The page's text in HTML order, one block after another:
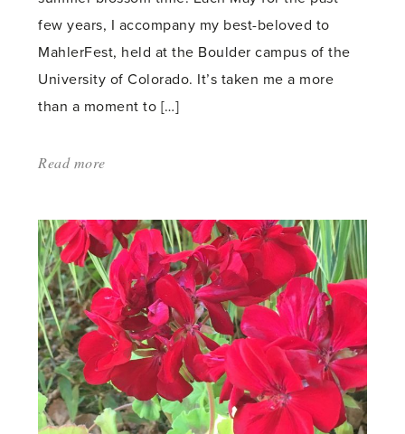
few years, I accompany my best-beloved to
MahlerFest, held at the Boulder campus of the
University of Colorado. It’s taken me a more
than a moment to […]
Read more
the
Classics'